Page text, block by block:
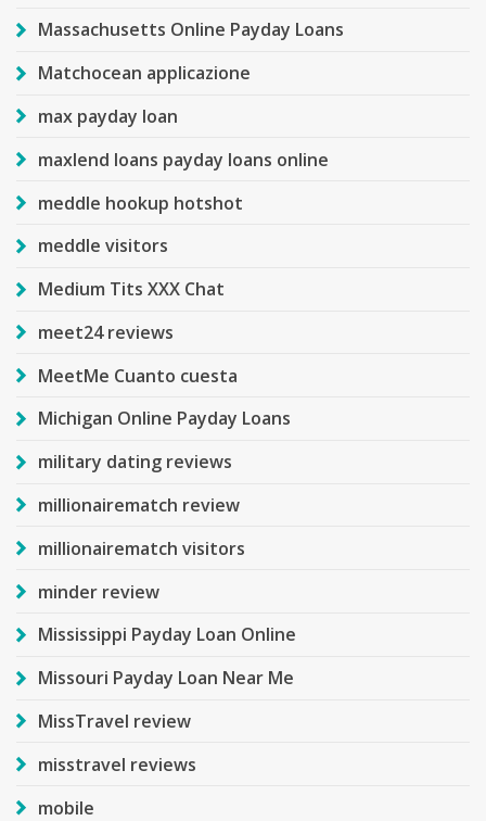
Massachusetts Online Payday Loans
Matchocean applicazione
max payday loan
maxlend loans payday loans online
meddle hookup hotshot
meddle visitors
Medium Tits XXX Chat
meet24 reviews
MeetMe Cuanto cuesta
Michigan Online Payday Loans
military dating reviews
millionairematch review
millionairematch visitors
minder review
Mississippi Payday Loan Online
Missouri Payday Loan Near Me
MissTravel review
misstravel reviews
mobile